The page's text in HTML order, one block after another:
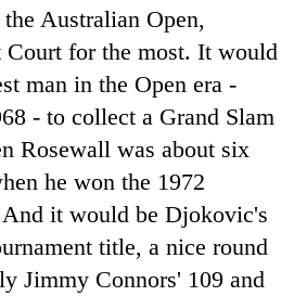
Australian Open,
Court for the most. It would
man in the Open era -
- to collect a Grand Slam
Rosewall was about six
he won the 1972
it would be Djokovic's
title, a nice round
Jimmy Connors' 109 and